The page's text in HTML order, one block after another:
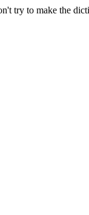
try to make the